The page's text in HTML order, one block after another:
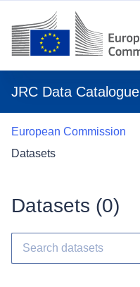
JRC Data Catalogue
European Commission
Datasets
Datasets (0)